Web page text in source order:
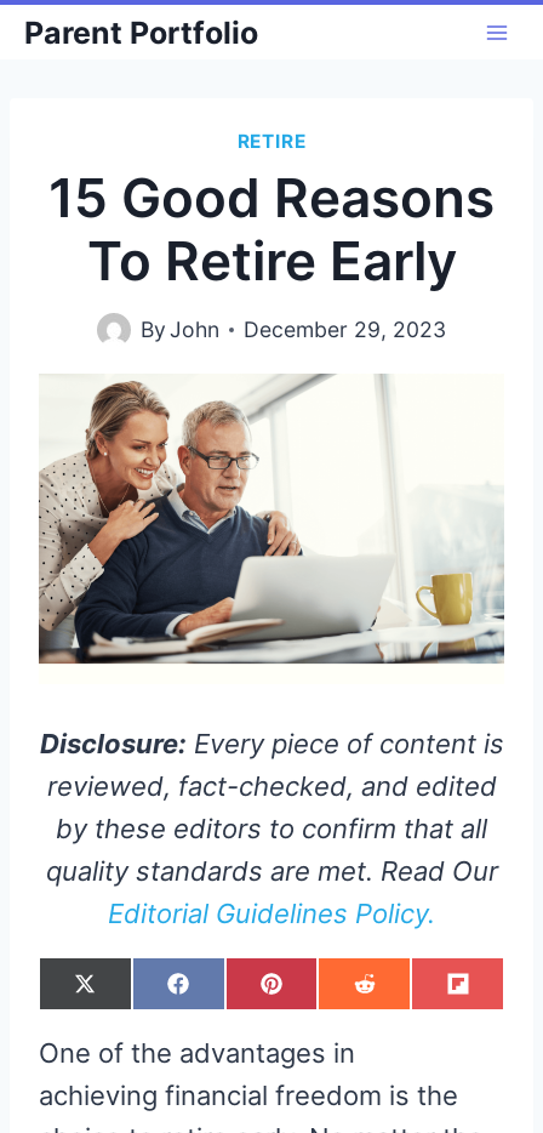
SkipParent Portfolio
RETIRE
15 Good Reasons
To Retire Early
ByJohn December 29, 2023
Disclosure: Every piece of content is
reviewed, fact-checked, and edited
by these editors to confirm that all
quality standards are met. Read Our
Editorial Guidelines Policy.
S
H
E
O
X
(
I
E
S
H
E
O
F
A
B
K
S
H
E
O
N
P
I
E
R
E
S
S
H
R
E
S
H
F
L
One of the advantages in
achieving financial freedom is the